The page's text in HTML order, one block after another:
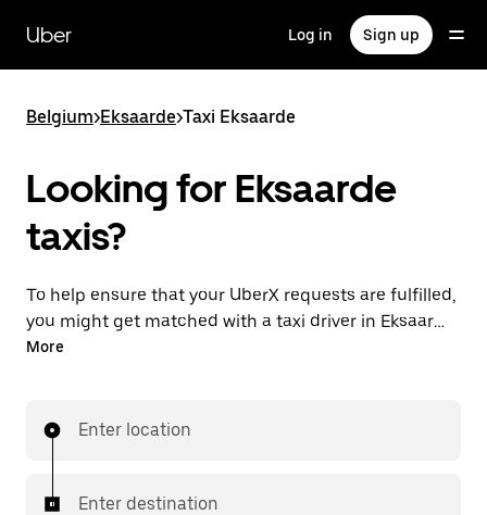
main
content
Uber Log in Sign up
Belgium>Eksaarde>Taxi Eksaarde
Looking for Eksaarde
taxis?
To help ensure that your UberX requests are fulfilled,
you might get matched with a taxi driver in Eksaarde.
If so, you’ll enjoy the same 24/7 availability and
More
Enter location
Enter destination